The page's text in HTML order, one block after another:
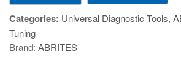
ABPROG
eeprom
socket
quantity
Categories: Universal Diagnostic Tools,
Tuning
Brand: ABRITES